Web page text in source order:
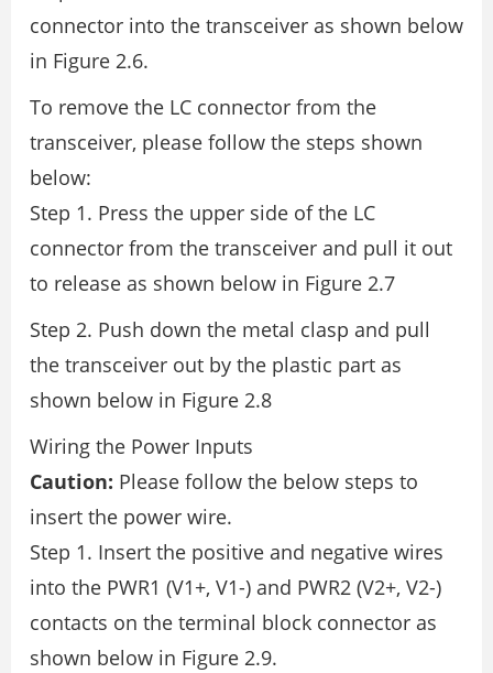
connector into the transceiver as shown below
in Figure 2.6.
To remove the LC connector from the
transceiver, please follow the steps shown
below:
Step 1. Press the upper side of the LC
connector from the transceiver and pull it out
to release as shown below in Figure 2.7
Step 2. Push down the metal clasp and pull
the transceiver out by the plastic part as
shown below in Figure 2.8
Wiring the Power Inputs
Caution: Please follow the below steps to
insert the power wire.
Step 1. Insert the positive and negative wires
into the PWR1 (V1+, V1-) and PWR2 (V2+, V2-)
contacts on the terminal block connector as
shown below in Figure 2.9.